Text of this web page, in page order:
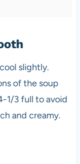
slightly.
of the soup
1/3 full to avoid
and creamy.